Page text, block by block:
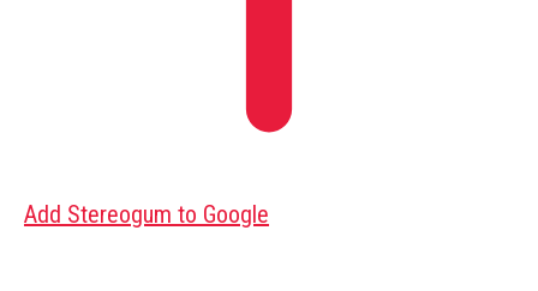
Add Stereogum to Google